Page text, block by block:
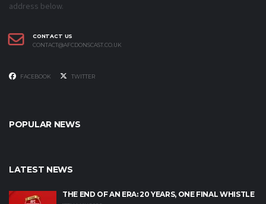
address below.
CONTACT US
CONTACT@AFCDONSCAST.CO.UK
FACEBOOK TWITTER
POPULAR NEWS
LATEST NEWS
THE END OF AN ERA: 20 YEARS, ONE FINAL WHISTLE